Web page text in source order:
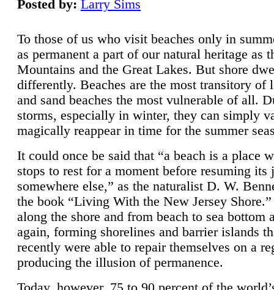
Posted by: Larry Sims
To those of us who visit beaches only in
as permanent a part of our natural heritage as
Mountains and the Great Lakes. But shore
differently. Beaches are the most transitory of
and sand beaches the most vulnerable of all.
storms, especially in winter, they can simply
magically reappear in time for the summer
It could once be said that “a beach is a place
stops to rest for a moment before resuming its
somewhere else,” as the naturalist D. W.
the book “Living With the New Jersey
along the shore and from beach to sea bottom
again, forming shorelines and barrier islands
recently were able to repair themselves on a
producing the illusion of permanence.